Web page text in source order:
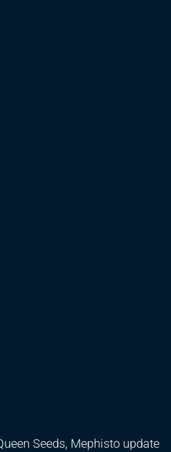
Seeds, Mephisto update